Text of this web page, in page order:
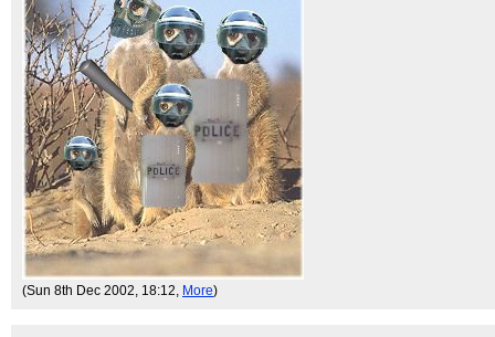
(Sun 8th Dec 2002, 18:12, More)